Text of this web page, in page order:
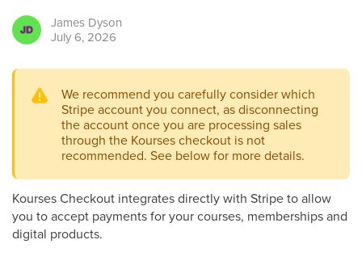
James Dyson
July 6, 2026
We recommend you carefully consider which
Stripe account you connect, as disconnecting
the account once you are processing sales
through the Kourses checkout is not
recommended. See below for more details.
Kourses Checkout integrates directly with Stripe to allow
you to accept payments for your courses, memberships and
digital products.